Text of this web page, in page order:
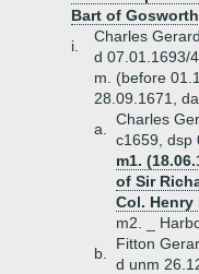
Bart of
i.
Charles
d 07.01.1693/
m. (before
28.09.1671,
a.
Charles
c1659, dsp
m1.
of Sir
Col. Henry
m2. _
b.
Fitton
d unm